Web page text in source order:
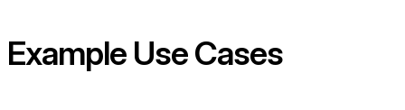
Example Use Cases